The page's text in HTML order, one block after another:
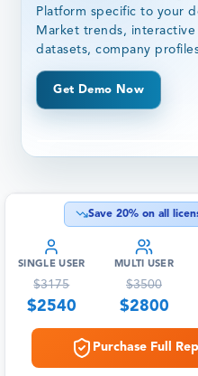
Platform specific to your
Market trends,
datasets, company
Get Demo Now
Save 20% on all
SINGLE USER
$3175
$2540
MULTI USER
$3500
$2800
Purchase Full